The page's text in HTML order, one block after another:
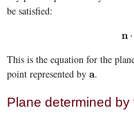
be satisfied:
n ⋅
This is the equation for the
point represented by a
a.
Plane determined by